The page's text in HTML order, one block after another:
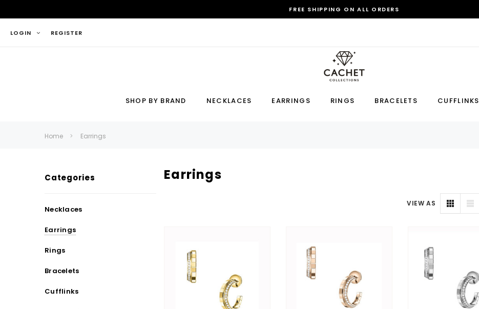
FREE SHIPPING ON ALL ORDERS
LOGIN REGISTER
SHOP BY BRAND NECKLACES EARRINGS RINGS BRACELETS CUFFLINKS
Home Earrings
Categories
Necklaces
Earrings
Rings
Bracelets
Cufflinks
Earrings
VIEW AS